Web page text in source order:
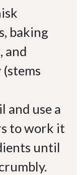
baking
and
and use a
to work it
until